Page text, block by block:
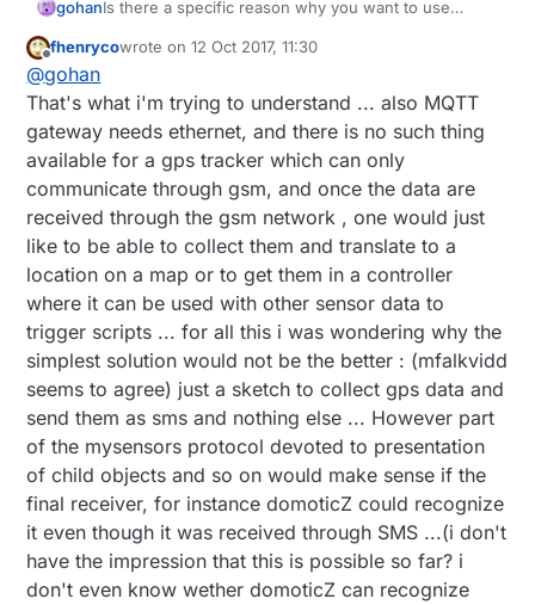
gohanIs there a specific reason why you want to use
Offline
fhenrycowrote on12 Oct 2017, 11:30
last edited by
@gohan
That's what i'm trying to understand ... also MQTT
gateway needs ethernet, and there is no such thing
available for a gps tracker which can only
communicate through gsm, and once the data are
received through the gsm network , one would just
like to be able to collect them and translate to a
location on a map or to get them in a controller
where it can be used with other sensor data to
trigger scripts ... for all this i was wondering why the
simplest solution would not be the better : (mfalkvidd
seems to agree) just a sketch to collect gps data and
send them as sms and nothing else ... However part
of the mysensors protocol devoted to presentation
of child objects and so on would make sense if the
final receiver, for instance domoticZ could recognize
it even though it was received through SMS ...(i don't
have the impression that this is possible so far? i
don't even know wether domoticZ can recognize